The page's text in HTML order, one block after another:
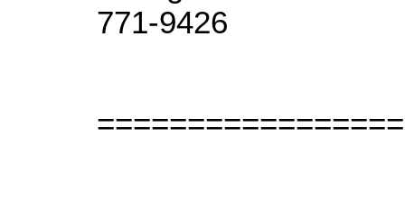
771-9426